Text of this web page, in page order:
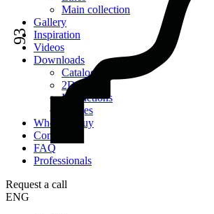
Main collection
Gallery
Inspiration
Videos
Downloads
Catalogues
2D models
Instructions
Images
Where to buy
Contacts
FAQ
Professionals
Request a call
ENG
93